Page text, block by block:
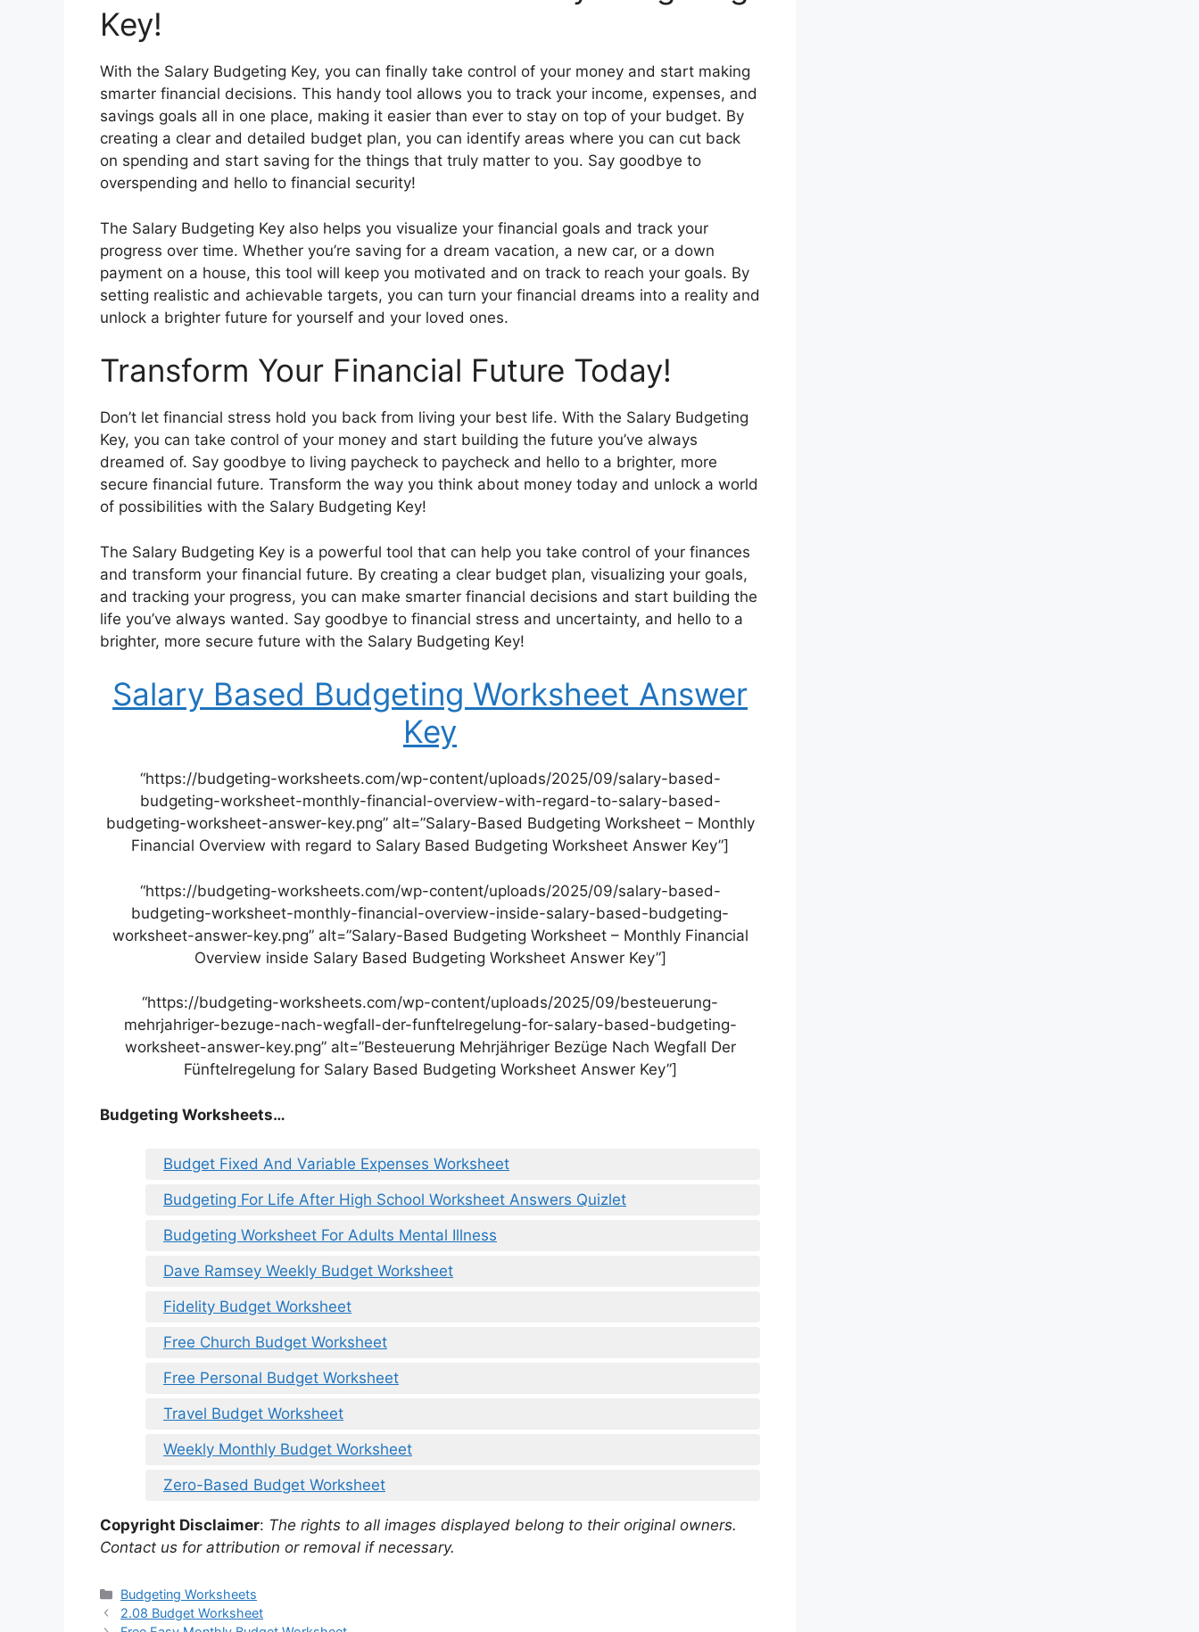
Key!
With the Salary Budgeting Key, you can finally take control of your money and start making
smarter financial decisions. This handy tool allows you to track your income, expenses, and
savings goals all in one place, making it easier than ever to stay on top of your budget. By
creating a clear and detailed budget plan, you can identify areas where you can cut back
on spending and start saving for the things that truly matter to you. Say goodbye to
overspending and hello to financial security!
The Salary Budgeting Key also helps you visualize your financial goals and track your
progress over time. Whether you’re saving for a dream vacation, a new car, or a down
payment on a house, this tool will keep you motivated and on track to reach your goals. By
setting realistic and achievable targets, you can turn your financial dreams into a reality and
unlock a brighter future for yourself and your loved ones.
Transform Your Financial Future Today!
Don’t let financial stress hold you back from living your best life. With the Salary Budgeting
Key, you can take control of your money and start building the future you’ve always
dreamed of. Say goodbye to living paycheck to paycheck and hello to a brighter, more
secure financial future. Transform the way you think about money today and unlock a world
of possibilities with the Salary Budgeting Key!
The Salary Budgeting Key is a powerful tool that can help you take control of your finances
and transform your financial future. By creating a clear budget plan, visualizing your goals,
and tracking your progress, you can make smarter financial decisions and start building the
life you’ve always wanted. Say goodbye to financial stress and uncertainty, and hello to a
brighter, more secure future with the Salary Budgeting Key!
Salary Based Budgeting Worksheet Answer
Key
“https://budgeting-worksheets.com/wp-content/uploads/2025/09/salary-based-
budgeting-worksheet-monthly-financial-overview-with-regard-to-salary-based-
budgeting-worksheet-answer-key.png” alt=”Salary-Based Budgeting Worksheet – Monthly
Financial Overview with regard to Salary Based Budgeting Worksheet Answer Key”]
“https://budgeting-worksheets.com/wp-content/uploads/2025/09/salary-based-
budgeting-worksheet-monthly-financial-overview-inside-salary-based-budgeting-
worksheet-answer-key.png” alt=”Salary-Based Budgeting Worksheet – Monthly Financial
Overview inside Salary Based Budgeting Worksheet Answer Key”]
“https://budgeting-worksheets.com/wp-content/uploads/2025/09/besteuerung-
mehrjahriger-bezuge-nach-wegfall-der-funftelregelung-for-salary-based-budgeting-
worksheet-answer-key.png” alt=”Besteuerung Mehrjähriger Bezüge Nach Wegfall Der
Fünftelregelung for Salary Based Budgeting Worksheet Answer Key”]
Budgeting Worksheets…
Budget Fixed And Variable Expenses Worksheet
Budgeting For Life After High School Worksheet Answers Quizlet
Budgeting Worksheet For Adults Mental Illness
Dave Ramsey Weekly Budget Worksheet
Fidelity Budget Worksheet
Free Church Budget Worksheet
Free Personal Budget Worksheet
Travel Budget Worksheet
Weekly Monthly Budget Worksheet
Zero-Based Budget Worksheet
Copyright Disclaimer: The rights to all images displayed belong to their original owners.
Contact us for attribution or removal if necessary.
Categories
Budgeting Worksheets
2.08 Budget Worksheet